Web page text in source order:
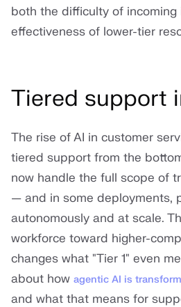
both the difficulty of incoming
effectiveness of lower-tier
Tiered support
The rise of AI in customer
tiered support from the
now handle the full scope of
— and in some deployments,
autonomously and at scale.
workforce toward higher-
changes what "Tier 1" even
about how agentic AI is
and what that means for